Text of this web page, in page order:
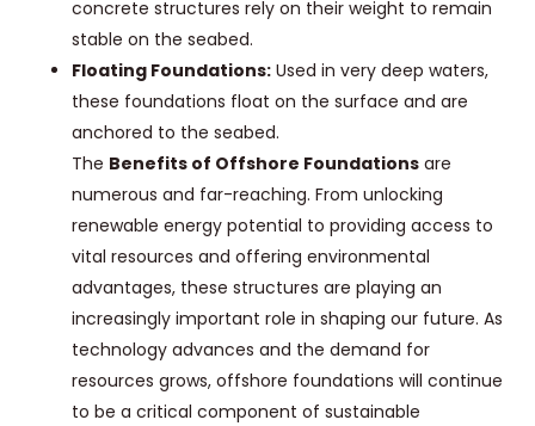
concrete structures rely on their weight to remain
stable on the seabed.
Floating Foundations: Used in very deep waters,
these foundations float on the surface and are
anchored to the seabed.
The Benefits of Offshore Foundations are
numerous and far-reaching. From unlocking
renewable energy potential to providing access to
vital resources and offering environmental
advantages, these structures are playing an
increasingly important role in shaping our future. As
technology advances and the demand for
resources grows, offshore foundations will continue
to be a critical component of sustainable